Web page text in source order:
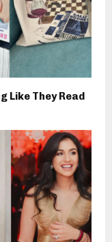
Like They Read